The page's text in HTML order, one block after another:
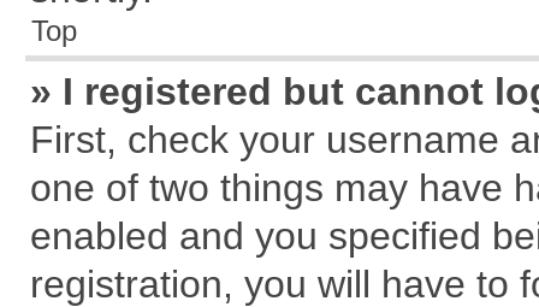
Top
» I registered but cannot
First, check your username
one of two things may have
enabled and you specified
registration, you will have to